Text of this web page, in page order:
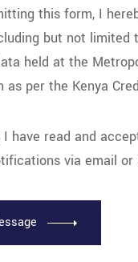
this form, I
but not limited
held at the
as per the Kenya
have read and
via email or